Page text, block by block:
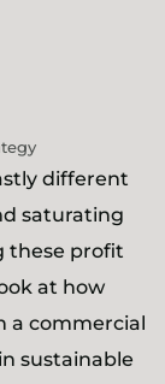
different
saturating
these profit
at how
a commercial
sustainable